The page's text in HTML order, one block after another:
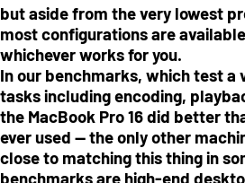
but aside from the very lowest
most configurations are
whichever works for you.
In our benchmarks, which test a
tasks including encoding,
the MacBook Pro 16 did better
ever used — the only other
close to matching this thing in
benchmarks are high-end